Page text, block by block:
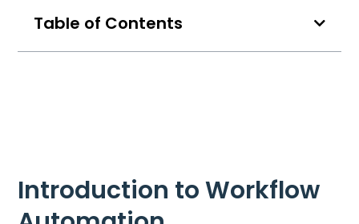
Table of Contents
Introduction to Workflow